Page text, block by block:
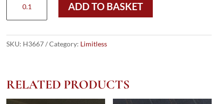
French
Birdseye
10
Oz)
ADD TO BASKET
SKU: H3667 Category: Limitless
RELATED PRODUCTS